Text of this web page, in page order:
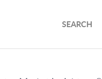
SEARCH